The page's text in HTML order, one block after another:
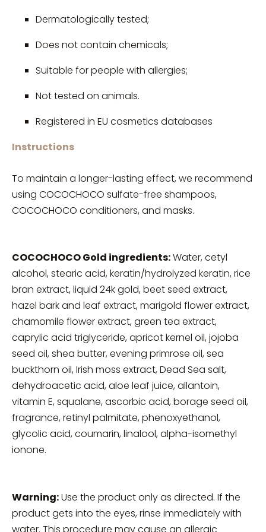
Dermatologically tested;
Does not contain chemicals;
Suitable for people with allergies;
Not tested on animals.
Registered in EU cosmetics databases
Instructions
To maintain a longer-lasting effect, we recommend
using COCOCHOCO sulfate-free shampoos,
COCOCHOCO conditioners, and masks.
COCOCHOCO Gold ingredients:Water, cetyl
alcohol, stearic acid, keratin/hydrolyzed keratin, rice
bran extract, liquid 24k gold, beet seed extract,
hazel bark and leaf extract, marigold flower extract,
chamomile flower extract, green tea extract,
caprylic acid triglyceride, apricot kernel oil, jojoba
seed oil, shea butter, evening primrose oil, sea
buckthorn oil, Irish moss extract, Dead Sea salt,
dehydroacetic acid, aloe leaf juice, allantoin,
vitamin E, squalane, ascorbic acid, borage seed oil,
fragrance, retinyl palmitate, phenoxyethanol,
glycolic acid, coumarin, linalool, alpha-isomethyl
ionone.
Warning:Use the product only as directed. If the
product gets into the eyes, rinse immediately with